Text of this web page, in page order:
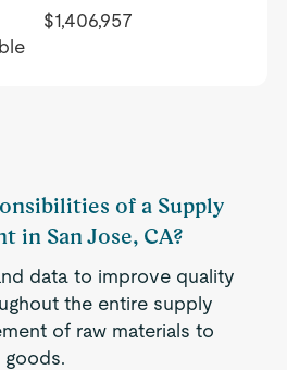
$1,406,957
of a Supply
in San Jose, CA?
data to improve quality
the entire supply
of raw materials to